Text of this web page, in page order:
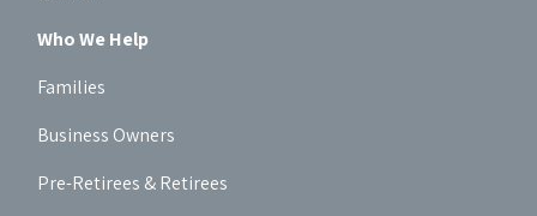
Who We Help
Families
Business Owners
Pre-Retirees & Retirees